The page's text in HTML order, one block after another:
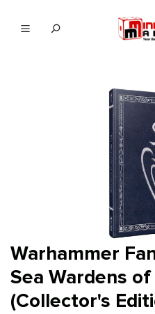
Warhammer
Sea Wardens
(Collector's